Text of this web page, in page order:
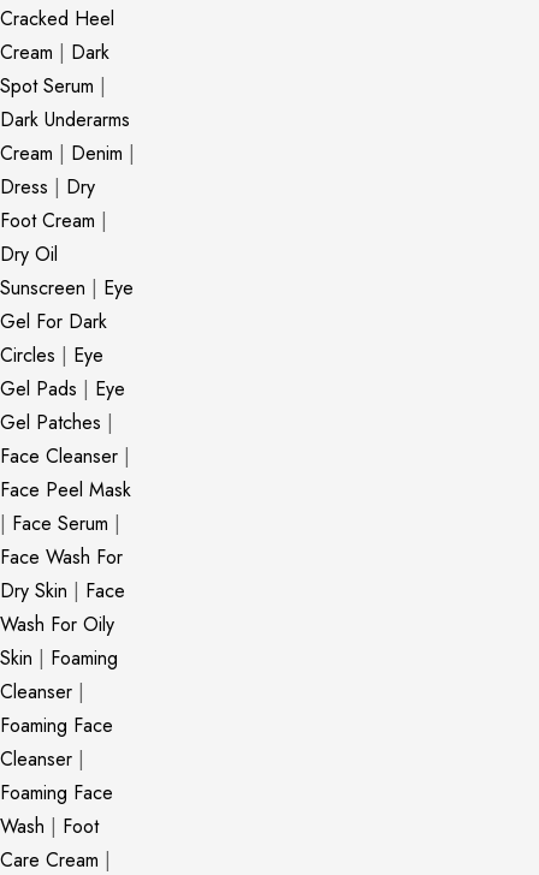
Cracked Heel
Cream | Dark
Spot Serum |
Dark Underarms
Cream | Denim |
Dress | Dry
Foot Cream |
Dry Oil
Sunscreen | Eye
Gel For Dark
Circles | Eye
Gel Pads | Eye
Gel Patches |
Face Cleanser |
Face Peel Mask
| Face Serum |
Face Wash For
Dry Skin | Face
Wash For Oily
Skin | Foaming
Cleanser |
Foaming Face
Cleanser |
Foaming Face
Wash | Foot
Care Cream |